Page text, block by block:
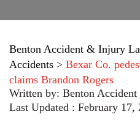
Benton Accident & Injury
Accidents > Bexar Co.
claims Brandon Rogers
Written by: Benton
Last Updated : February 17,